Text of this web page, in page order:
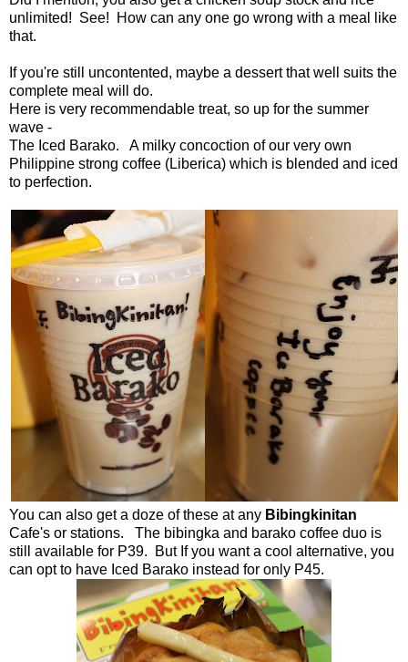
unlimited! See! How can any one go wrong with a meal like
that.
If you're still uncontented, maybe a dessert that well suits the
complete meal will do.
Here is very recommendable treat, so up for the summer
wave -
The Iced Barako. A milky concoction of our very own
Philippine strong coffee (Liberica) which is blended and iced
to perfection.
You can also get a doze of these at any Bibingkinitan
Cafe's or stations. The bibingka and barako coffee duo is
still available for P39. But If you want a cool alternative, you
can opt to have Iced Barako instead for only P45.